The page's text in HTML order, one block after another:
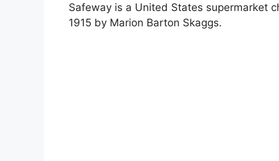
Safeway is a United States supermarket
1915 by Marion Barton Skaggs.